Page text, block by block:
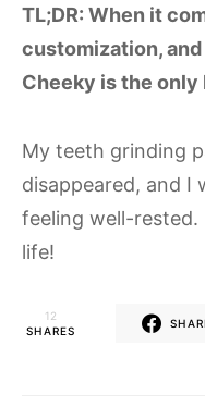
TL;DR: When it
customization,
Cheeky is the only
My teeth grinding
disappeared, and I
feeling well-rested.
life!
12
SHARES